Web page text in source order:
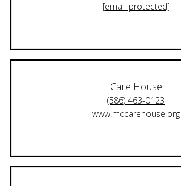
[email protected]
Care House
(586) 463-0123
www.mccarehouse.org